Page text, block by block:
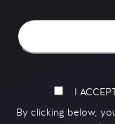
I
By clicking below,